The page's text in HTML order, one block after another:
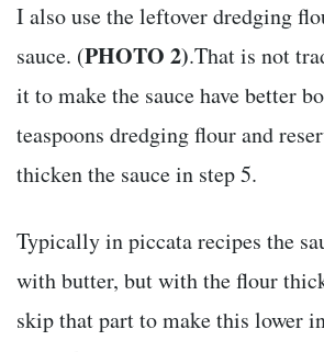
I also use the leftover dredging
sauce. (PHOTO 2).That is not
it to make the sauce have better
teaspoons dredging flour and
thicken the sauce in step 5.
Typically in piccata recipes the
with butter, but with the flour
skip that part to make this lower